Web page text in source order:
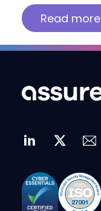
Read more